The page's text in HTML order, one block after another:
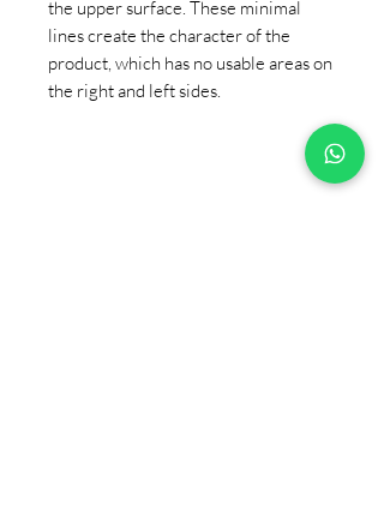
the upper surface. These minimal
lines create the character of the
product, which has no usable areas on
the right and left sides.